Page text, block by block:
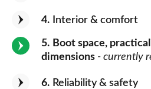
4 Interior & comfort
5
Boot space,
dimensions - currently
6 Reliability & safety